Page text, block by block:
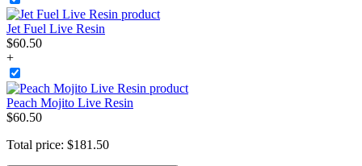
Jet Fuel Live Resin
$60.50
+
Peach Mojito Live Resin
$60.50
Total price: $181 .50